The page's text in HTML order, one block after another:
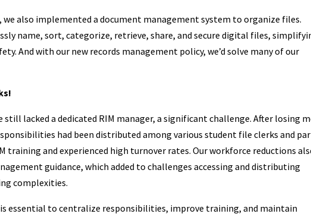
we also implemented a document management system to organize files.
name, sort, categorize, retrieve, share, and secure digital files,
And with our new records management policy, we’d solve many of our
still lacked a dedicated RIM manager, a significant challenge. After losing
had been distributed among various student file clerks and
training and experienced high turnover rates. Our workforce reductions
guidance, which added to challenges accessing and distributing
complexities.
essential to centralize responsibilities, improve training, and maintain